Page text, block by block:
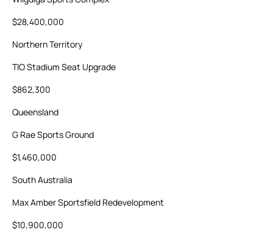
$28,400,000
Northern Territory
TIO Stadium Seat Upgrade
$862,300
Queensland
G Rae Sports Ground
$1,460,000
South Australia
Max Amber Sportsfield Redevelopment
$10,900,000